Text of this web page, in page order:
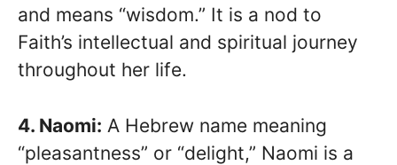
and means “wisdom.” It is a nod to
Faith’s intellectual and spiritual journey
throughout her life.
4. Naomi: A Hebrew name meaning
“pleasantness” or “delight,” Naomi is a